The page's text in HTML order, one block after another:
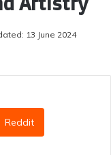
13 June 2024
Reddit